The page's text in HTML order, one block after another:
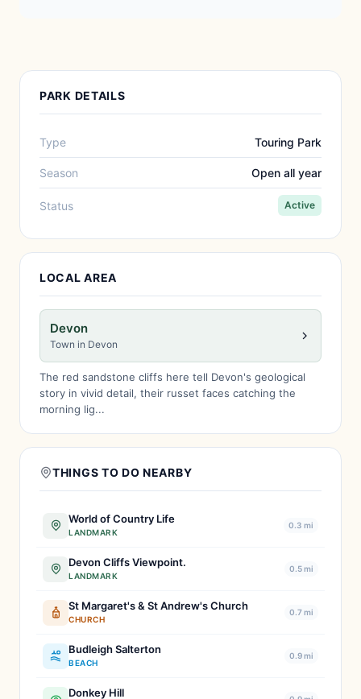
PARK DETAILS
Type Touring Park
Season Open all year
Status Active
LOCAL AREA
Devon
Town in Devon
The red sandstone cliffs here tell Devon's geological
story in vivid detail, their russet faces catching the
morning lig...
THINGS TO DO NEARBY
World of Country Life
LANDMARK
0.3 mi
Devon Cliffs Viewpoint.
LANDMARK
0.5 mi
St Margaret's & St Andrew's Church
CHURCH
0.7 mi
Budleigh Salterton
BEACH
0.9 mi
Donkey Hill